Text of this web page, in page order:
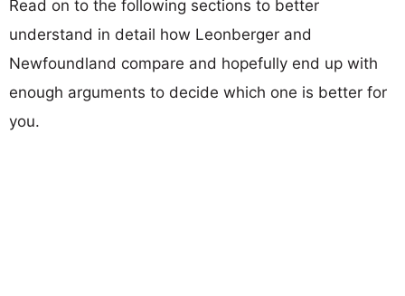
Read on to the following sections to better
understand in detail how Leonberger and
Newfoundland compare and hopefully end up with
enough arguments to decide which one is better for
you.